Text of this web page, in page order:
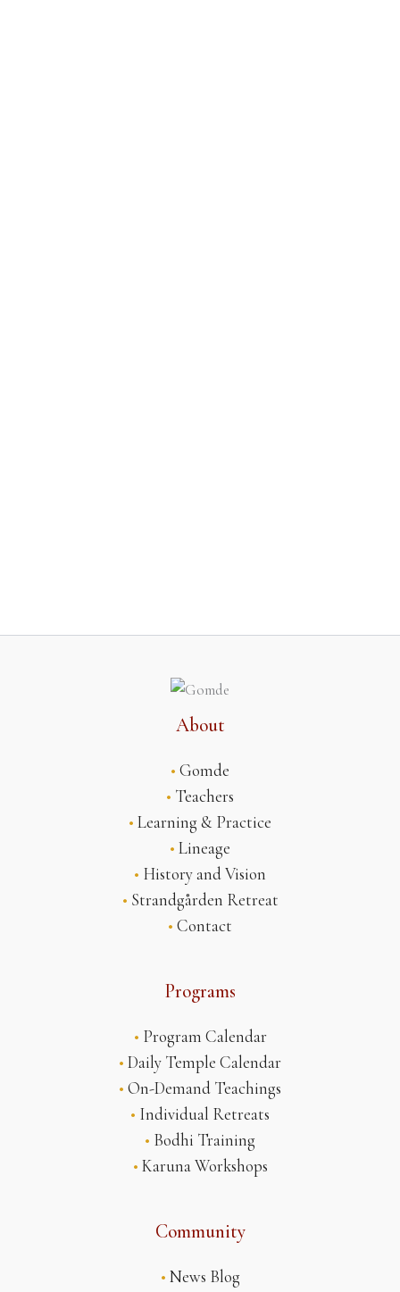
About
• Gomde
• Teachers
• Learning & Practice
• Lineage
• History and Vision
• Strandgården Retreat
• Contact
Programs
• Program Calendar
• Daily Temple Calendar
• On-Demand Teachings
• Individual Retreats
• Bodhi Training
• Karuna Workshops
Community
• News Blog